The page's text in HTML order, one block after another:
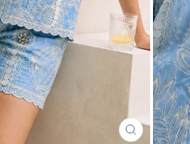
CLOSE